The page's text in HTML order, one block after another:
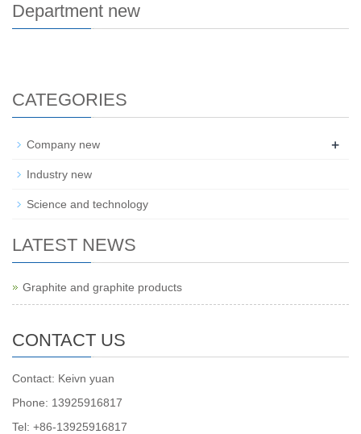
Department new
CATEGORIES
Company new +
Industry new
Science and technology
LATEST NEWS
Graphite and graphite products
CONTACT US
Contact: Keivn yuan
Phone: 13925916817
Tel: +86-13925916817